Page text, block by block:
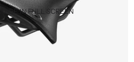
IN FULL SCREEN